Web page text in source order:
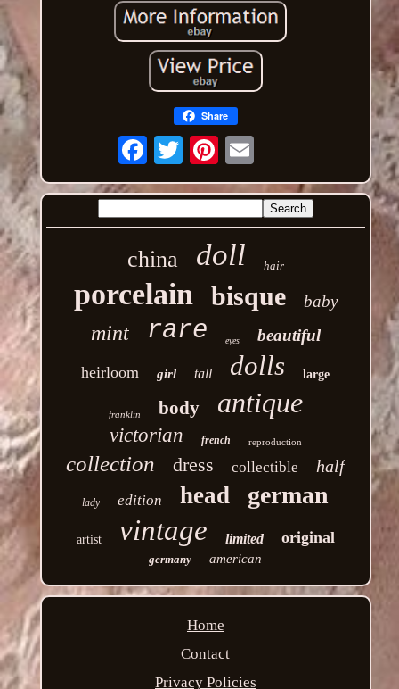
Share
Email
china doll hair
porcelain bisque baby
mint rare eyes beautiful
heirloom girl tall dolls large
franklin body antique
victorian french reproduction
collection dress collectible half
lady edition head german
artist vintage limited original
germany american
Home
Contact
Privacy Policies